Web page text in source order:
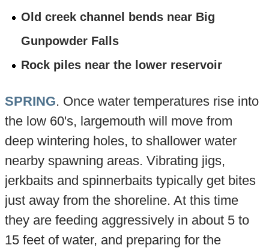
Old creek channel bends near Big
Gunpowder Falls
Rock piles near the lower reservoir
SPRING. Once water temperatures rise into
the low 60's, largemouth will move from
deep wintering holes, to shallower water
nearby spawning areas. Vibrating jigs,
jerkbaits and spinnerbaits typically get bites
just away from the shoreline. At this time
they are feeding aggressively in about 5 to
15 feet of water, and preparing for the